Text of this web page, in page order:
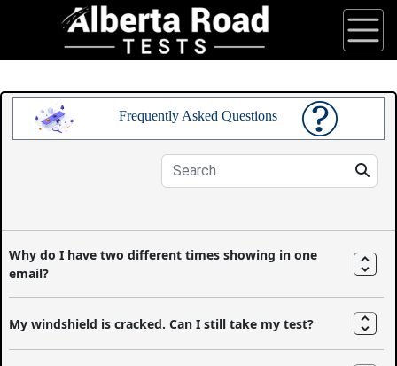
Frequently Asked Questions
Why do I have two different times showing in one
email?
My windshield is cracked. Can I still take my test?